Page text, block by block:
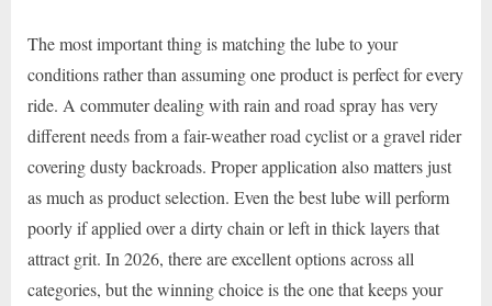
The most important thing is matching the lube to your
conditions rather than assuming one product is perfect for every
ride. A commuter dealing with rain and road spray has very
different needs from a fair-weather road cyclist or a gravel rider
covering dusty backroads. Proper application also matters just
as much as product selection. Even the best lube will perform
poorly if applied over a dirty chain or left in thick layers that
attract grit. In 2026, there are excellent options across all
categories, but the winning choice is the one that keeps your